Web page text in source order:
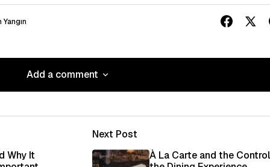
Add a comment
Add a comment
Required fields are marked*
Why It
Next Post
À La Carte and the